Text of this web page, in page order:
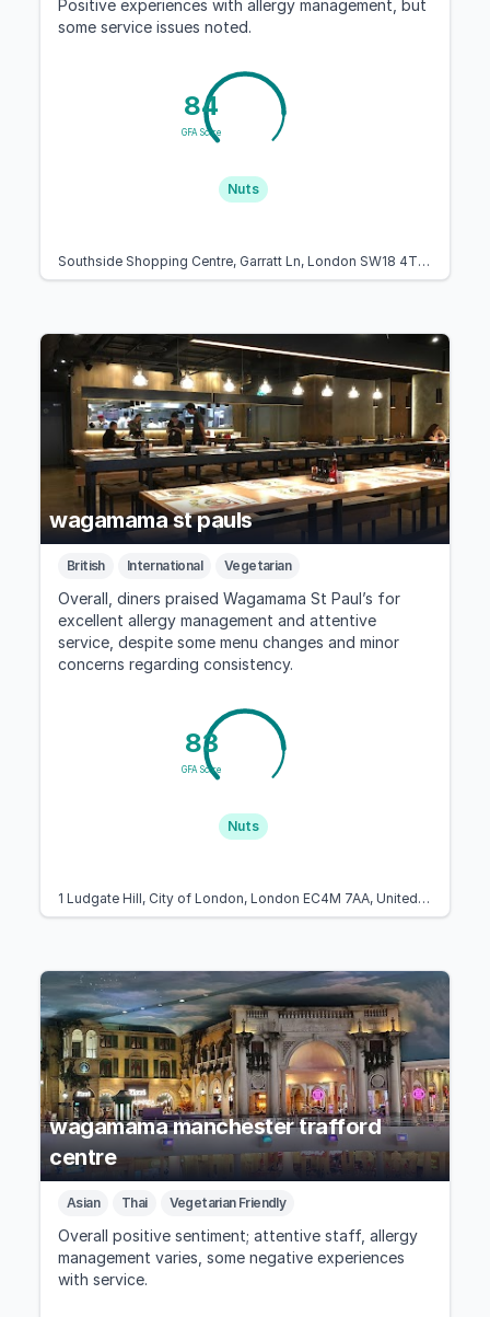
Positive experiences with allergy management, but
some service issues noted.
84
GFA Score
Nuts
Southside Shopping Centre, Garratt Ln, London SW18 4TE, United Kingdom
wagamama st pauls
British International Vegetarian
Overall, diners praised Wagamama St Paul’s for
excellent allergy management and attentive
service, despite some menu changes and minor
concerns regarding consistency.
83
GFA Score
Nuts
1 Ludgate Hill, City of London, London EC4M 7AA, United Kingdom
wagamama manchester trafford
centre
Asian Thai Vegetarian Friendly
Overall positive sentiment; attentive staff, allergy
management varies, some negative experiences
with service.